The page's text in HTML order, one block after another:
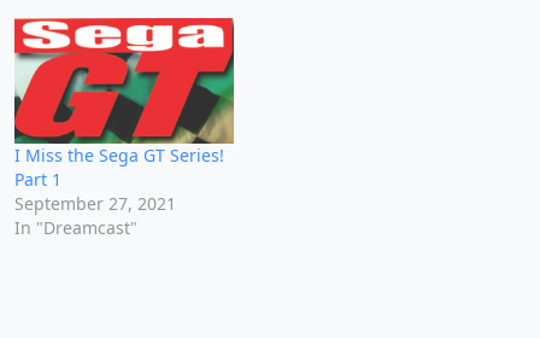
I Miss the Sega GT Series!
Part 1
September 27, 2021
In "Dreamcast"